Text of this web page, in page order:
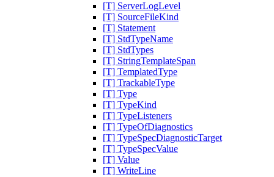
[T] ServerLogLevel
[T] SourceFileKind
[T] Statement
[T] StdTypeName
[T] StdTypes
[T] StringTemplateSpan
[T] TemplatedType
[T] TrackableType
[T] Type
[T] TypeKind
[T] TypeListeners
[T] TypeOfDiagnostics
[T] TypeSpecDiagnosticTarget
[T] TypeSpecValue
[T] Value
[T] WriteLine